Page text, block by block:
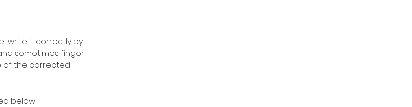
write it correctly by
sometimes finger
of the corrected
below.